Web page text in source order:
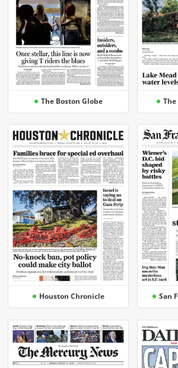
The Boston Globe
Houston Chronicle San